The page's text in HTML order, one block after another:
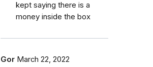
kept saying there is a
money inside the box
Gor March 22, 2022